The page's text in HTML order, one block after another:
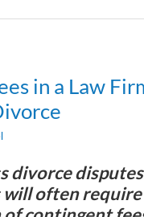
in a Law
divorce
will often